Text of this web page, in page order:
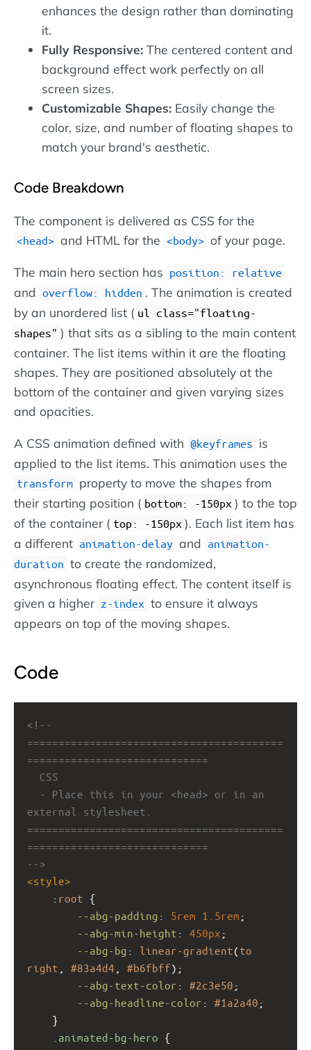
enhances the design rather than dominating
it.
Fully Responsive: The centered content and
background effect work perfectly on all
screen sizes.
Customizable Shapes: Easily change the
color, size, and number of floating shapes to
match your brand's aesthetic.
Code Breakdown
The component is delivered as CSS for the
head and HTML for the body of your page.
The main hero section has position: relative
and overflow: hidden . The animation is created
by an unordered list ( ul class="floating-
shapes" ) that sits as a sibling to the main content
container. The list items within it are the floating
shapes. They are positioned absolutely at the
bottom of the container and given varying sizes
and opacities.
A CSS animation defined with @keyframes is
applied to the list items. This animation uses the
transform property to move the shapes from
their starting position ( bottom: -150px ) to the top
of the container ( top: -150px ). Each list item has
a different animation-delay and animation-
duration to create the randomized,
asynchronous floating effect. The content itself is
given a higher z-index to ensure it always
appears on top of the moving shapes.
Code
=========================================
=============================
CSS
- Place this in your <head> or in an
external stylesheet.
=========================================
=============================
-->
<style>
: root {
--abg-padding : 5rem 1.5rem ;
--abg-min-height : 450px ;
--abg-bg : linear-gradient(to
right
#83a4d4 #b6fbff);
--abg-text-color : #2c3e50 ;
--abg-headline-color : #1a2a40 ;
}
.animated-bg-hero {